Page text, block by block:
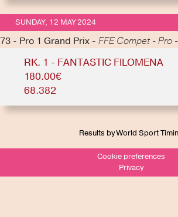
SUNDAY, 12 MAY 2024
73 - Pro 1 Grand Prix - FFE Compet - Pro
RK. 1 - FANTASTIC FILOMENA
180.00€
68.382
Results by World Sport
Cookie preferences
Privacy